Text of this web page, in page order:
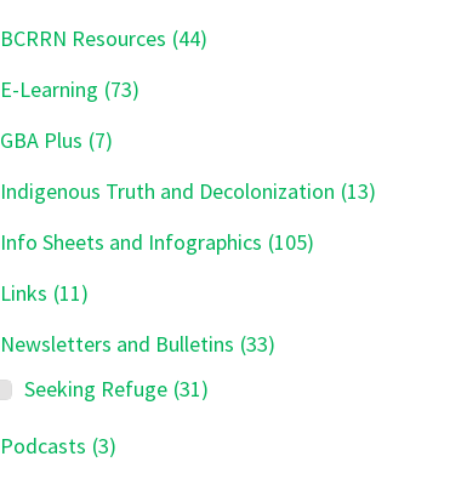
BCRRN Resources (44)
E-Learning (73)
GBA Plus (7)
Indigenous Truth and Decolonization (13)
Info Sheets and Infographics (105)
Links (11)
Newsletters and Bulletins (33)
Seeking Refuge (31)
Podcasts (3)